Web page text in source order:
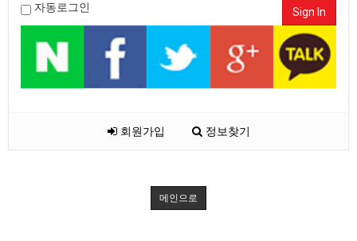
자동로그인 Sign In
회원가입 정보찾기
메인으로